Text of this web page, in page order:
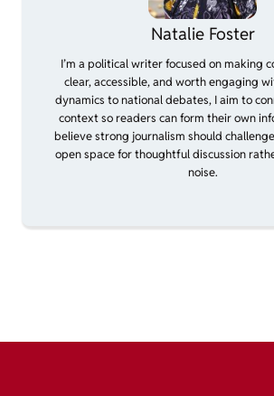
Natalie Foster
I’m a political writer focused on making
clear, accessible, and worth engaging
dynamics to national debates, I aim to
context so readers can form their own
believe strong journalism should
open space for thoughtful discussion
noise.